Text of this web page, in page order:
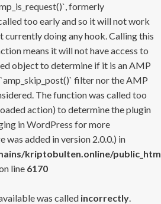
formerly
too early and so it will not work
currently doing any hook. Calling this
means it will not have access to
object to determine if it is an AMP
filter nor the AMP
The function was called too
action) to determine the plugin
in WordPress for more
was added in version 2.0.0.) in
kriptobulten.online/
line 6170
was called incorrectly.